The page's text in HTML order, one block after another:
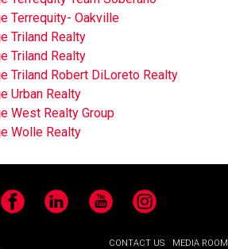
Terrequity- Oakville
Triland Realty
Triland Realty
Triland Robert DiLoreto Realty
Urban Realty
West Realty Group
Wolle Realty
FacebookLinkedIn YouTubeInstagram
CONTACT US MEDIA ROOM